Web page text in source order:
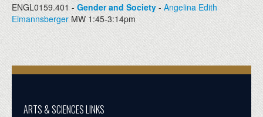
ENGL0159.401 - Gender and Society - Angelina Edith
Eimannsberger MW 1:45-3:14pm
ARTS & SCIENCES LINKS